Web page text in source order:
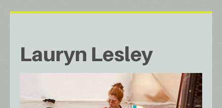
Lauryn Lesley